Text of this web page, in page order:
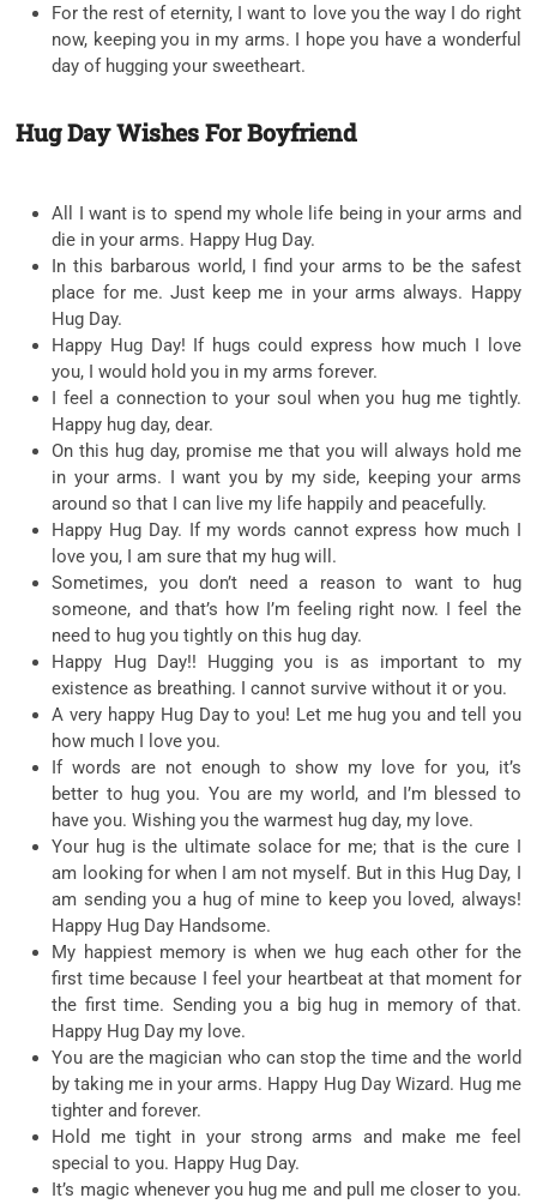
For the rest of eternity, I want to love you the way I do right
now, keeping you in my arms. I hope you have a wonderful
day of hugging your sweetheart.
Hug Day Wishes For Boyfriend
All I want is to spend my whole life being in your arms and
die in your arms. Happy Hug Day.
In this barbarous world, I find your arms to be the safest
place for me. Just keep me in your arms always. Happy
Hug Day.
Happy Hug Day! If hugs could express how much I love
you, I would hold you in my arms forever.
I feel a connection to your soul when you hug me tightly.
Happy hug day, dear.
On this hug day, promise me that you will always hold me
in your arms. I want you by my side, keeping your arms
around so that I can live my life happily and peacefully.
Happy Hug Day. If my words cannot express how much I
love you, I am sure that my hug will.
Sometimes, you don’t need a reason to want to hug
someone, and that’s how I’m feeling right now. I feel the
need to hug you tightly on this hug day.
Happy Hug Day!! Hugging you is as important to my
existence as breathing. I cannot survive without it or you.
A very happy Hug Day to you! Let me hug you and tell you
how much I love you.
If words are not enough to show my love for you, it’s
better to hug you. You are my world, and I’m blessed to
have you. Wishing you the warmest hug day, my love.
Your hug is the ultimate solace for me; that is the cure I
am looking for when I am not myself. But in this Hug Day, I
am sending you a hug of mine to keep you loved, always!
Happy Hug Day Handsome.
My happiest memory is when we hug each other for the
first time because I feel your heartbeat at that moment for
the first time. Sending you a big hug in memory of that.
Happy Hug Day my love.
You are the magician who can stop the time and the world
by taking me in your arms. Happy Hug Day Wizard. Hug me
tighter and forever.
Hold me tight in your strong arms and make me feel
special to you. Happy Hug Day.
It’s magic whenever you hug me and pull me closer to you.